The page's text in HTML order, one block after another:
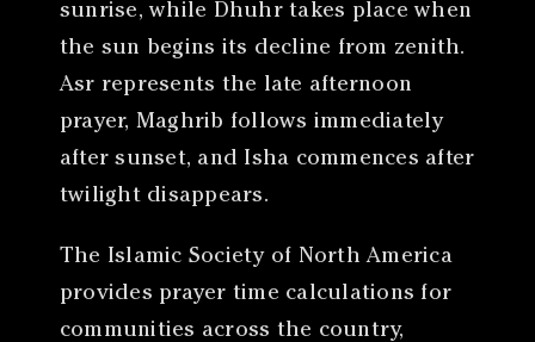
sunrise, while Dhuhr takes place when
the sun begins its decline from zenith.
Asr represents the late afternoon
prayer, Maghrib follows immediately
after sunset, and Isha commences after
twilight disappears.
The Islamic Society of North America
provides prayer time calculations for
communities across the country,